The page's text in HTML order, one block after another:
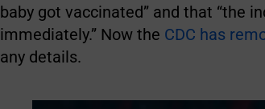
baby got vaccinated” and that “the
immediately.” Now the CDC has
any details.